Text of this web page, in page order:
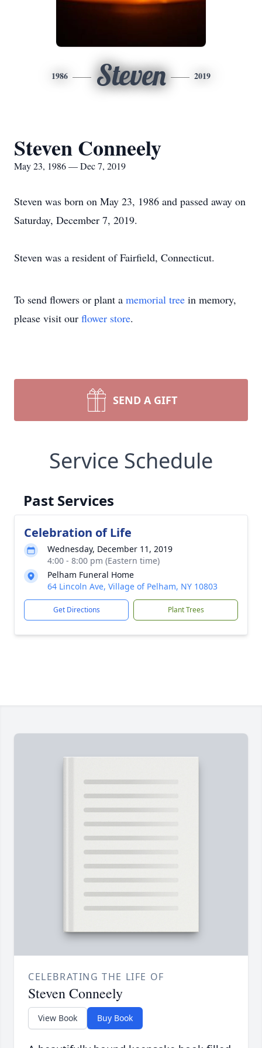
1986 Steven 2019
Steven Conneely
May 23, 1986 — Dec 7, 2019
Steven was born on May 23, 1986 and passed away on
Saturday, December 7, 2019.
Steven was a resident of Fairfield, Connecticut.
To send flowers or plant a memorial tree in memory,
please visit our flower store.
SEND A GIFT
Service Schedule
Past Services
Celebration of Life
Wednesday, December 11, 2019
4:00 - 8:00 pm (Eastern time)
Pelham Funeral Home
64 Lincoln Ave, Village of Pelham, NY 10803
Get Directions Plant Trees
CELEBRATING THE LIFE OF
Steven Conneely
View Book Buy Book